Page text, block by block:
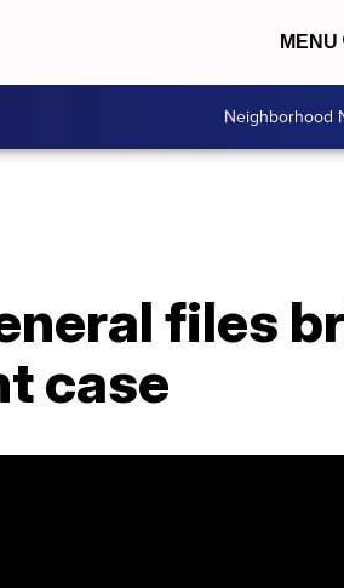
MENU
Neighborhood
files
case